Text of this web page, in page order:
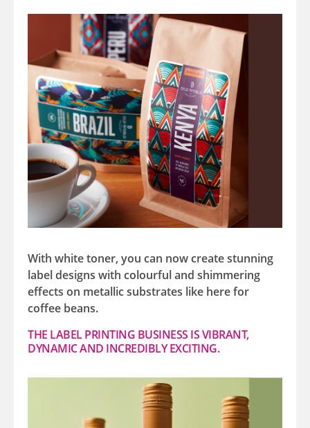
With white toner, you can now create stunning
label designs with colourful and shimmering
effects on metallic substrates like here for
coffee beans.
THE LABEL PRINTING BUSINESS IS VIBRANT,
DYNAMIC AND INCREDIBLY EXCITING.